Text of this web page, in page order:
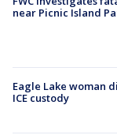
near Picnic Island
Eagle Lake woman
ICE custody